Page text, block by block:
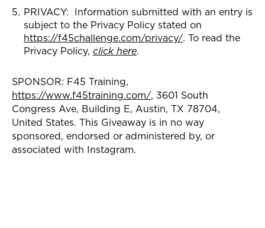
PRIVACY: Information submitted with an entry is
subject to the Privacy Policy stated on
https://f45challenge.com/privacy/. To read the
Privacy Policy, click here.
SPONSOR: F45 Training,
https://www.f45training.com/, 3601 South
Congress Ave, Building E, Austin, TX 78704,
United States. This Giveaway is in no way
sponsored, endorsed or administered by, or
associated with Instagram.